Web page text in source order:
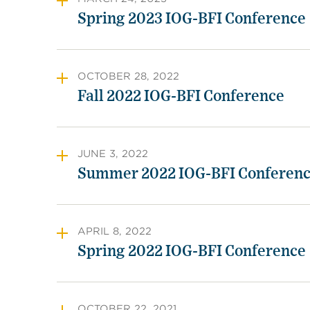
Spring 2023 IOG-BFI Conference
OCTOBER 28, 2022
Fall 2022 IOG-BFI Conference
JUNE 3, 2022
Summer 2022 IOG-BFI
APRIL 8, 2022
Spring 2022 IOG-BFI Conference